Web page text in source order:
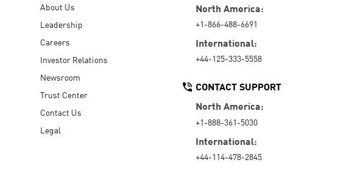
About Us
Leadership
Careers
Investor Relations
Newsroom
Trust Center
Contact Us
Legal
North America:
+1-866-488-6691
International:
+44-125-333-5558
CONTACT SUPPORT
North America:
+1-888-361-5030
International:
+44-114-478-2845